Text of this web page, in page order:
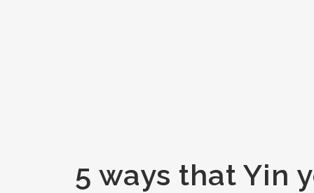
5 ways that Yin